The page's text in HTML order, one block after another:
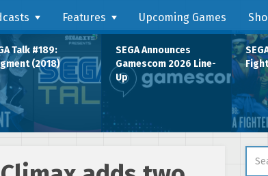
Features Upcoming Games
Talk #189:
(2018)
SEGA Announces
Gamescom 2026 Line-
Up